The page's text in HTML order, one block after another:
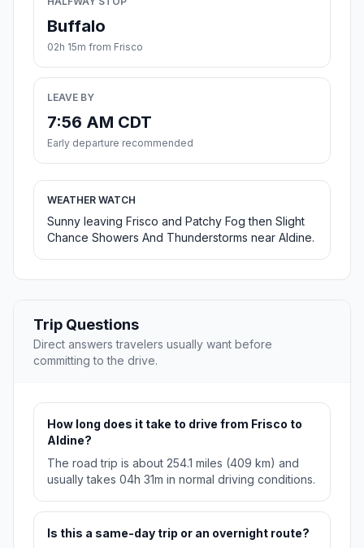
Buffalo
02h 15m from Frisco
LEAVE BY
7:56 AM CDT
Early departure recommended
WEATHER WATCH
Sunny leaving Frisco and Patchy Fog then Slight
Chance Showers And Thunderstorms near Aldine.
Trip Questions
Direct answers travelers usually want before
committing to the drive.
How long does it take to drive from Frisco to
Aldine?
The road trip is about 254.1 miles (409 km) and
usually takes 04h 31m in normal driving conditions.
Is this a same-day trip or an overnight route?